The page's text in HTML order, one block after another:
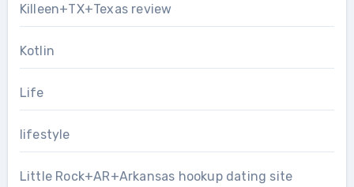
Killeen+TX+Texas review
Kotlin
Life
lifestyle
Little Rock+AR+Arkansas hookup dating site